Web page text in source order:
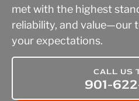
met with the highest
reliability, and value—our
your expectations.
CALL US
901-